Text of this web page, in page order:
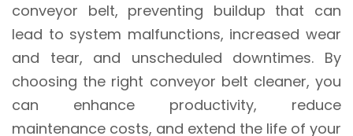
conveyor belt, preventing buildup that can
lead to system malfunctions, increased wear
and tear, and unscheduled downtimes. By
choosing the right conveyor belt cleaner, you
can enhance productivity, reduce
maintenance costs, and extend the life of your